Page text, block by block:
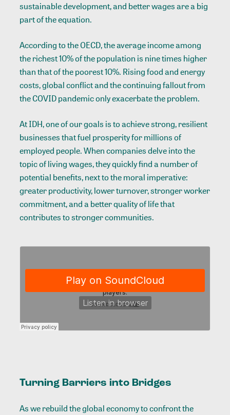
sustainable development, and better wages are a big
part of the equation.
According to the OECD, the average income among
the richest 10% of the population is nine times higher
than that of the poorest 10%. Rising food and energy
costs, global conflict and the continuing fallout from
the COVID pandemic only exacerbate the problem.
At IDH, one of our goals is to achieve strong, resilient
businesses that fuel prosperity for millions of
employed people. When companies delve into the
topic of living wages, they quickly find a number of
potential benefits, next to the moral imperative:
greater productivity, lower turnover, stronger worker
commitment, and a better quality of life that
contributes to stronger communities.
Turning Barriers into Bridges
As we rebuild the global economy to confront the